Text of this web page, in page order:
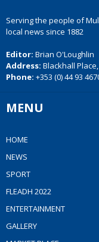
Serving the people of
local news since 1882
Editor: Brian O'Loughlin
Address: Blackhall
Phone: +353 (0) 44 93
MENU
HOME
NEWS
SPORT
FLEADH 2022
ENTERTAINMENT
GALLERY